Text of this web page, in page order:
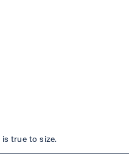
true to size.